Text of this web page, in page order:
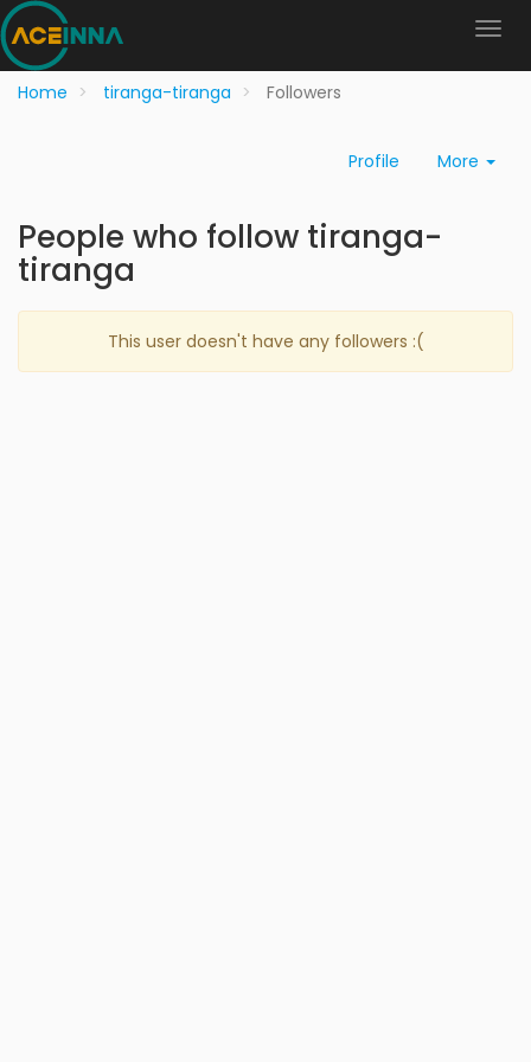
Home tiranga-tiranga Followers
Profile More
People who follow tiranga-
tiranga
This user doesn't have any followers :(